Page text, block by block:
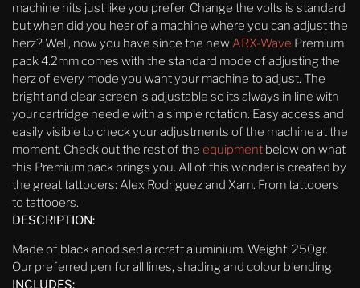
machine hits just like you prefer. Change the volts is standard
but when did you hear of a machine where you can adjust the
herz? Well, now you have since the newARX-Wave Premium
pack 4.2mm comes with the standard mode of adjusting the
herz of every mode you want your machine to adjust. The
bright and clear screen is adjustable so its always in line with
your cartridge needle with a simple rotation. Easy access and
easily visible to check your adjustments of the machine at the
moment. Check out the rest of the equipment below on what
this Premium pack brings you. All of this wonder is created by
the great tattooers: Alex Rodriguez and Xam. From tattooers
to tattooers.
DESCRIPTION:
Made of black anodised aircraft aluminium. Weight: 250gr.
Our preferred pen for all lines, shading and colour blending.